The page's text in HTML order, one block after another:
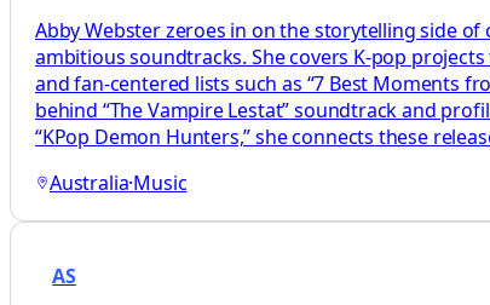
Abby Webster zeroes in on the storytelling side
ambitious soundtracks. She covers K-pop projects
and fan-centered lists such as “7 Best Moments
behind “The Vampire Lestat” soundtrack and
“KPop Demon Hunters,” she connects these
Australia·Music
AS